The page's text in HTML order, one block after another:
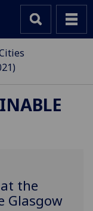
the
Glasgow